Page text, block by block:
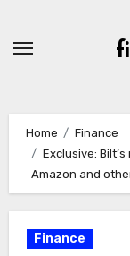
Home
Finance
Exclusive:
Amazon and
Finance